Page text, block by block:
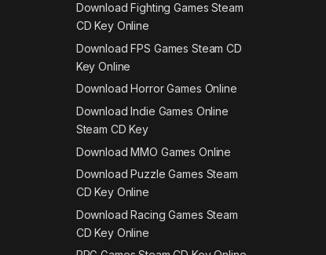
Download Fighting Games Steam
CD Key Online
Download FPS Games Steam CD
Key Online
Download Horror Games Online
Download Indie Games Online
Steam CD Key
Download MMO Games Online
Download Puzzle Games Steam
CD Key Online
Download Racing Games Steam
CD Key Online